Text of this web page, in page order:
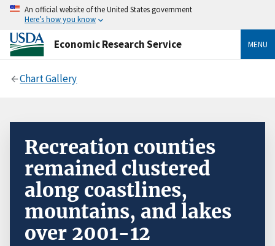
An official website of the United States government
Here’s how you know
Economic Research Service MENU
Chart Gallery
Recreation counties
remained clustered
along coastlines,
mountains, and lakes
over 2001-12